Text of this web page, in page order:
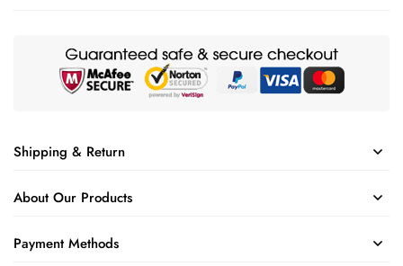
Shipping & Return
About Our Products
Payment Methods